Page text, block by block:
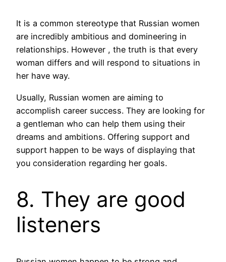
It is a common stereotype that Russian women
are incredibly ambitious and domineering in
relationships. However , the truth is that every
woman differs and will respond to situations in
her have way.
Usually, Russian women are aiming to
accomplish career success. They are looking for
a gentleman who can help them using their
dreams and ambitions. Offering support and
support happen to be ways of displaying that
you consideration regarding her goals.
8. They are good
listeners